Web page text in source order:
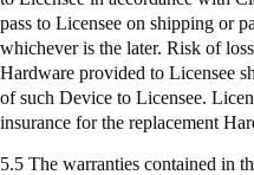
pass to Licensee on shipping or
whichever is the later. Risk of
Hardware provided to Licensee
of such Device to Licensee.
insurance for the replacement
5.5 The warranties contained in